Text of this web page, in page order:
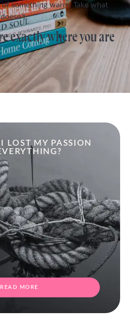
something warm. Take what
exactly where you are
LOST MY PASSION
READ MORE